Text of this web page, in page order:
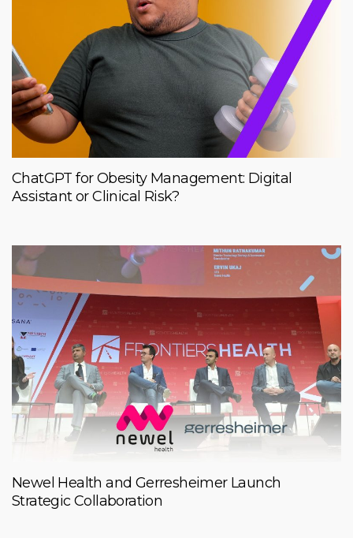
ChatGPT for Obesity Management: Digital
Assistant or Clinical Risk?
Newel Health and Gerresheimer Launch
Strategic Collaboration